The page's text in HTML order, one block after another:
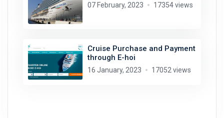
07 February, 2023 17354 views
Cruise Purchase and Payment
through E-hoi
16 January, 2023 17052 views